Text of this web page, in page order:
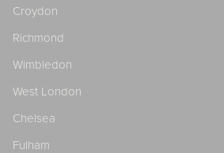
Croydon
Richmond
Wimbledon
West London
Chelsea
Fulham